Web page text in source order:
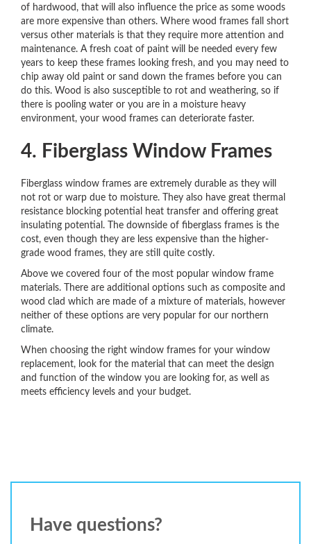
of hardwood, that will also influence the price as some woods
are more expensive than others. Where wood frames fall short
versus other materials is that they require more attention and
maintenance. A fresh coat of paint will be needed every few
years to keep these frames looking fresh, and you may need to
chip away old paint or sand down the frames before you can
do this. Wood is also susceptible to rot and weathering, so if
there is pooling water or you are in a moisture heavy
environment, your wood frames can deteriorate faster.
4. Fiberglass Window Frames
Fiberglass window frames are extremely durable as they will
not rot or warp due to moisture. They also have great thermal
resistance blocking potential heat transfer and offering great
insulating potential. The downside of fiberglass frames is the
cost, even though they are less expensive than the higher-
grade wood frames, they are still quite costly.
Above we covered four of the most popular window frame
materials. There are additional options such as composite and
wood clad which are made of a mixture of materials, however
neither of these options are very popular for our northern
climate.
When choosing the right window frames for your window
replacement, look for the material that can meet the design
and function of the window you are looking for, as well as
meets efficiency levels and your budget.
Have questions?